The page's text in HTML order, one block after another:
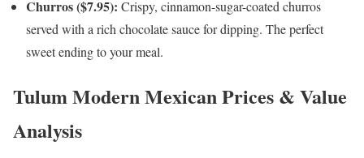
Churros ($7.95): Crispy, cinnamon-sugar-coated churros
served with a rich chocolate sauce for dipping. The perfect
sweet ending to your meal.
Tulum Modern Mexican Prices & Value
Analysis